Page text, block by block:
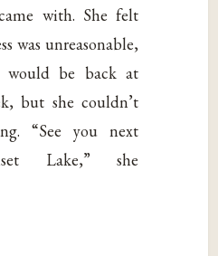
with. She felt
was unreasonable,
would be back at
but she couldn’t
“See you next
Lake,” she